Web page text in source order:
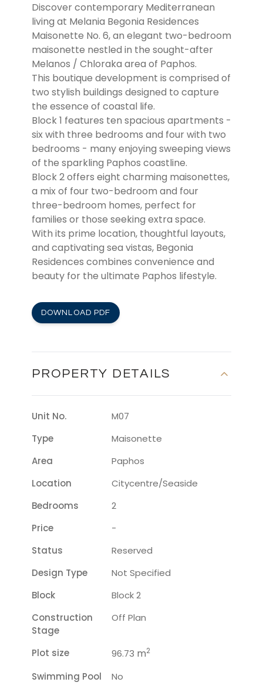
Discover contemporary Mediterranean
living at Melania Begonia Residences
Maisonette No. 6, an elegant two-bedroom
maisonette nestled in the sought-after
Melanos / Chloraka area of Paphos.
This boutique development is comprised of
two stylish buildings designed to capture
the essence of coastal life.
Block 1 features ten spacious apartments -
six with three bedrooms and four with two
bedrooms - many enjoying sweeping views
of the sparkling Paphos coastline.
Block 2 offers eight charming maisonettes,
a mix of four two-bedroom and four
three-bedroom homes, perfect for
families or those seeking extra space.
With its prime location, thoughtful layouts,
and captivating sea vistas, Begonia
Residences combines convenience and
beauty for the ultimate Paphos lifestyle.
DOWNLOAD PDF
PROPERTY DETAILS
Unit No.
M07
Type
Maisonette
Area
Paphos
Location
Citycentre/seaside
Bedrooms
2
Price
-
Status
Reserved
Design Type
Not Specified
Block
Block 2
Construction
Stage
Off Plan
Plot size 96.73 m2
Swimming Pool
No